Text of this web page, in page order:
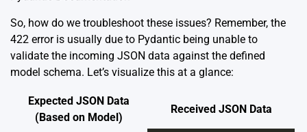
So, how do we troubleshoot these issues? Remember, the
422 error is usually due to Pydantic being unable to
validate the incoming JSON data against the defined
model schema. Let’s visualize this at a glance:
Expected JSON Data
(Based on Model)
Received JSON Data